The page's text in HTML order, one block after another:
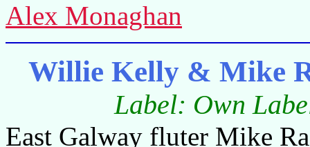
Alex Monaghan
Willie Kelly & Mike
Label: Own
East Galway fluter Mike